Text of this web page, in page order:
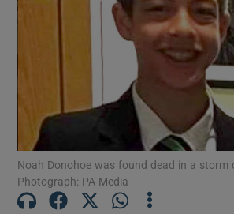
Show
Show Gaeilge
Noah Donohoe was found dead in a storm
Photograph: PA Media